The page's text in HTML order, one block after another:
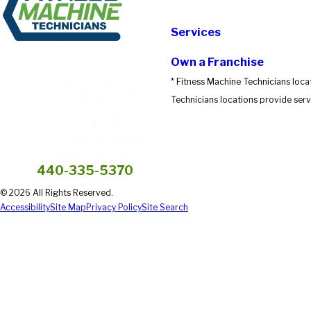
Submit Review
440-335-5370
Services
Own a Franchise
* Fitness Machine Technicians
Technicians locations provide
© 2026 All Rights Reserved.
AccessibilitySite Map Privacy PolicySite Search